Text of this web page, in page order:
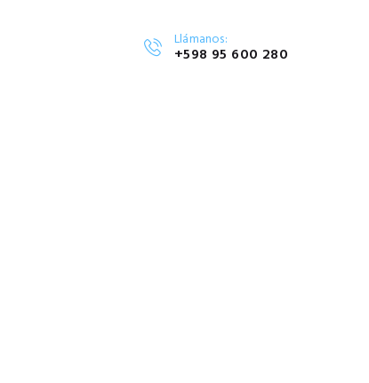
Llámanos:
+598 95 600 280